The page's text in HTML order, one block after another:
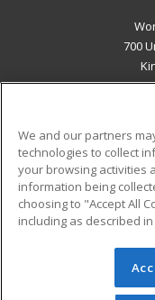
700
Military
Financial
Help
© 2026 ed2go, a
reserved. The
We and our partners
technologies to collect
your browsing activities
information being
choosing to "Accept All
including as described